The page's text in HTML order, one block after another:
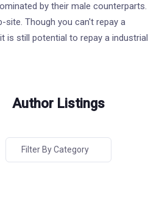
by their male counterparts.
site. Though you can't repay a
is still potential to repay a industrial
Author Listings
Filter By Category